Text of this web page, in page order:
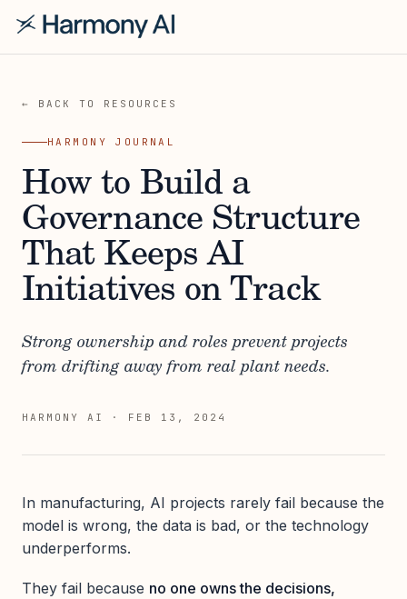
← BACK TO RESOURCES
HARMONY JOURNAL
How to Build a
Governance Structure
That Keeps AI
Initiatives on Track
Strong ownership and roles prevent projects
from drifting away from real plant needs.
HARMONY AI · FEB 13, 2024
In manufacturing, AI projects rarely fail because the
model is wrong, the data is bad, or the technology
underperforms.
They fail because no one owns the decisions,